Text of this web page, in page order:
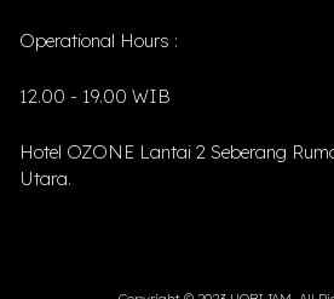
Operational Hours :
12.00 - 19.00 WIB
Hotel OZONE Lantai 2 Seberang
Utara.